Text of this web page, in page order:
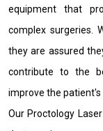
equipment that
complex surgeries.
they are assured
contribute to the
improve the patient's
Our Proctology